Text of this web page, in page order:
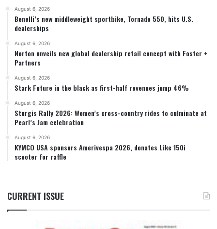
August 6, 2026
Benelli’s new middleweight sportbike, Tornado 550, hits U.S.
dealerships
August 6, 2026
Norton unveils new global dealership retail concept with Foster +
Partners
August 6, 2026
Stark Future in the black as first-half revenues jump 46%
August 6, 2026
Sturgis Rally 2026: Women’s cross-country rides to culminate at
Pearl’s Jam celebration
August 6, 2026
KYMCO USA sponsors Amerivespa 2026, donates Like 150i
scooter for raffle
CURRENT ISSUE